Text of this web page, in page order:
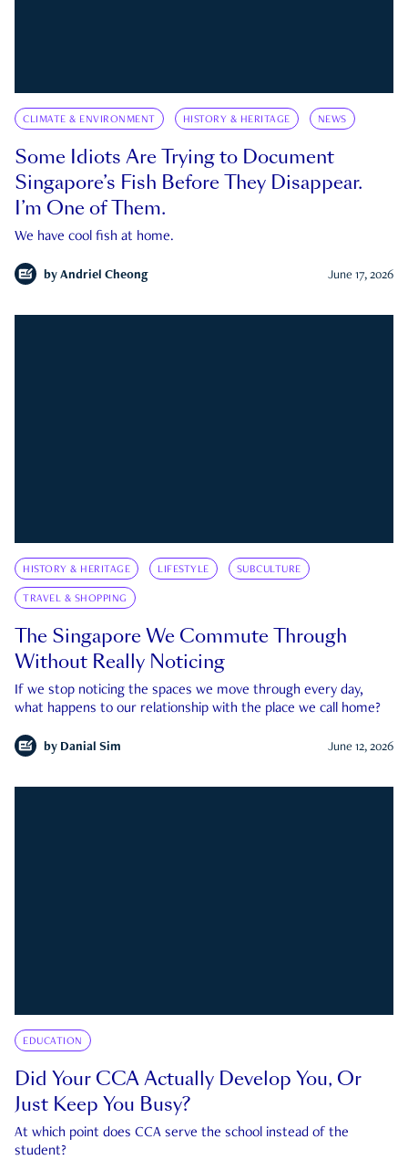
CLIMATE & ENVIRONMENT HISTORY & HERITAGE NEWS
Some Idiots Are Trying to Document
Singapore’s Fish Before They Disappear.
I’m One of Them.
We have cool fish at home.
by Andriel Cheong June 17, 2026
HISTORY & HERITAGE LIFESTYLE SUBCULTURE
TRAVEL & SHOPPING
The Singapore We Commute Through
Without Really Noticing
If we stop noticing the spaces we move through every day,
what happens to our relationship with the place we call home?
by Danial Sim June 12, 2026
EDUCATION
Did Your CCA Actually Develop You, Or
Just Keep You Busy?
At which point does CCA serve the school instead of the
student?